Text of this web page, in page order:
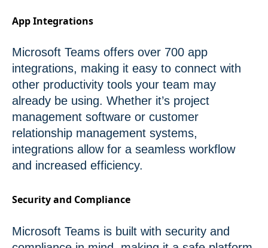
App Integrations
Microsoft Teams offers over 700 app
integrations, making it easy to connect with
other productivity tools your team may
already be using. Whether it’s project
management software or customer
relationship management systems,
integrations allow for a seamless workflow
and increased efficiency.
Security and Compliance
Microsoft Teams is built with security and